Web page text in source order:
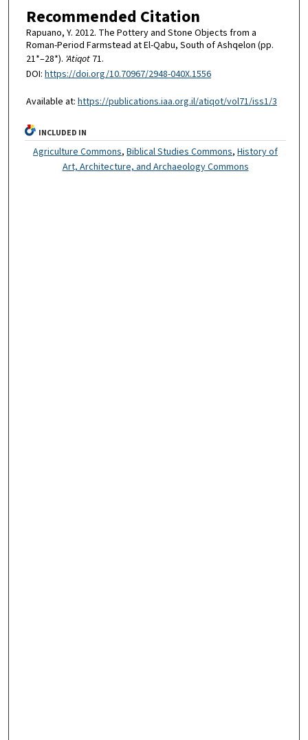
Recommended Citation
Rapuano, Y. 2012. The Pottery and Stone Objects from a
Roman-Period Farmstead at El-Qabu, South of Ashqelon (pp.
21*–28*). 'Atiqot71.
DOI: https://doi.org/10.70967/2948-040X.1556
Available at: https://publications.iaa.org.il/atiqot/vol71/iss1/3
INCLUDED IN
Agriculture Commons,Biblical Studies Commons,History of
Art, Architecture, and Archaeology Commons